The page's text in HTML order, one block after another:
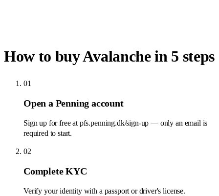
How to buy Avalanche in 5 steps
01
Open a Penning account
Sign up for free at pfs.penning.dk/sign-up — only an email is
required to start.
02
Complete KYC
Verify your identity with a passport or driver's license.